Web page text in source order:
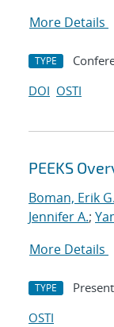
More Details
TYPE
DOI OSTI
PEEKS
Boman, Erik G.
Jennifer A.;
More Details
TYPE
OSTI